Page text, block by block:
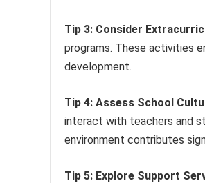
Tip 3: Consider
programs. These activities
development.
Tip 4: Assess School
interact with teachers and
environment contributes
Tip 5: Explore Support